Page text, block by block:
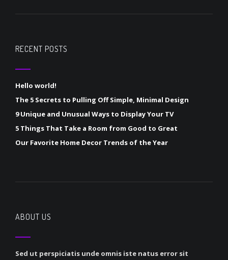
RECENT POSTS
Hello world!
The 5 Secrets to Pulling Off Simple, Minimal Design
9 Unique and Unusual Ways to Display Your TV
5 Things That Take a Room from Good to Great
Our Favorite Home Decor Trends of the Year
ABOUT US
Sed ut perspiciatis unde omnis iste natus error sit